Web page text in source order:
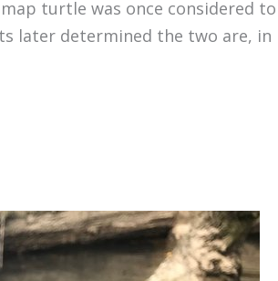
turtle was once considered to
later determined the two are, in